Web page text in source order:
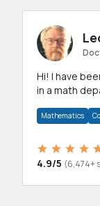
Hi! I have been a professor in New York and taught
in a math
Mathematics
4.9/5 (6,474+